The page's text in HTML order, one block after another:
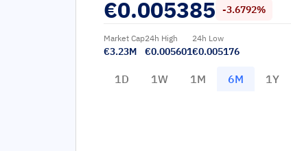
€0.005385 -3.6792%
Market Cap
€3.23M
24h High
€0.005601
24h Low
€0.005176
1D 1W 1M 6M 1Y